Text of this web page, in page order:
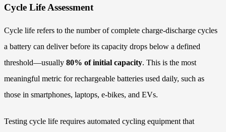
Cycle Life Assessment
Cycle life refers to the number of complete charge‑discharge cycles
a battery can deliver before its capacity drops below a defined
threshold—usually 80% of initial capacity. This is the most
meaningful metric for rechargeable batteries used daily, such as
those in smartphones, laptops, e‑bikes, and EVs.
Testing cycle life requires automated cycling equipment that